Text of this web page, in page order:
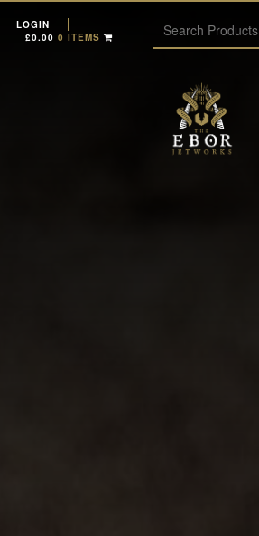
LOGIN
£0.00 0 ITEMS